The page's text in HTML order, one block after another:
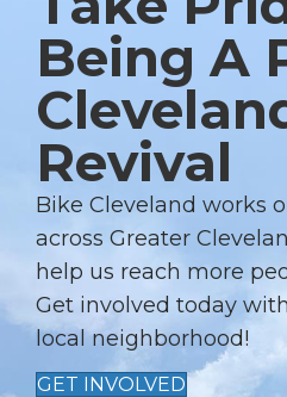
N
A
V
I
G
A
T
I
O
N
Being A
Revival
Bike Cleveland works
across Greater
help us reach more
Get involved today
local neighborhood!
GET INVOLVED